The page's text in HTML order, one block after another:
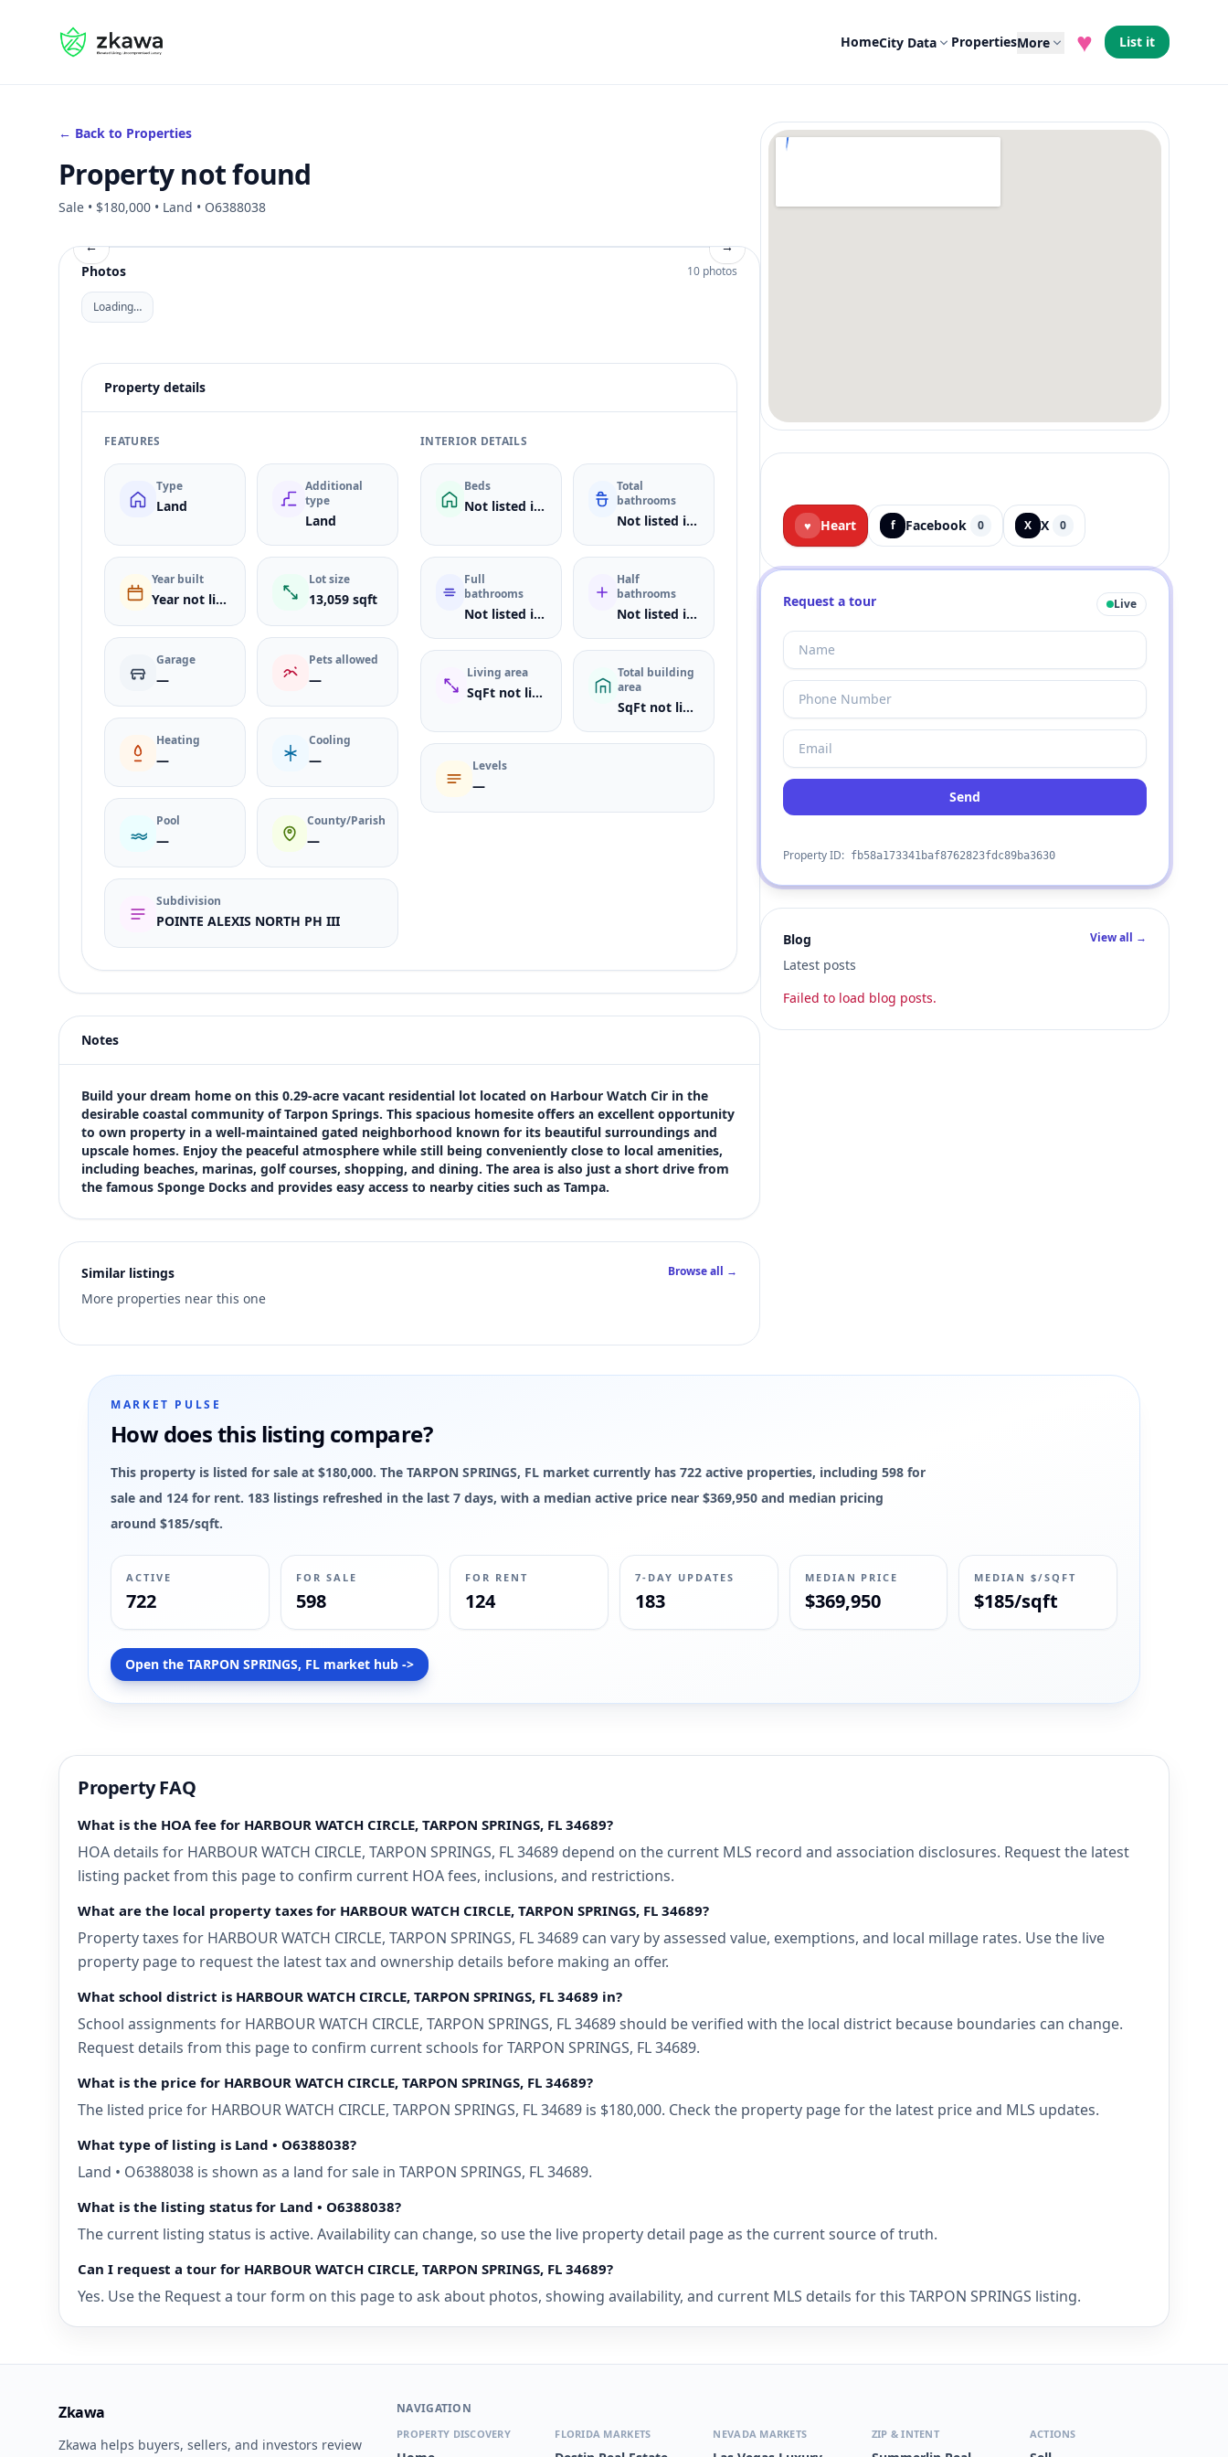
#gvire HomeCity Data PropertiesMore ♥ List it
← Back to Properties
Property not found
Sale • $180,000 • Land • O6388038
←
→
Photos
10 photos
Loading…
Property details
FEATURES
Type
Land
Additional
type
Land
Year built
Year not listed
Lot size
13,059 sqft
Garage
—
Pets allowed
—
Heating
—
Cooling
—
Pool
—
County/Parish
—
Subdivision
POINTE ALEXIS NORTH PH III
INTERIOR DETAILS
Beds
Not listed in MLS
Total
bathrooms
Not listed in MLS
Full
bathrooms
Not listed in MLS
Half
bathrooms
Not listed in MLS
Living area
SqFt not listed
Total building
area
SqFt not listed
Levels
—
Price
$180,000
Bedrooms
Not listed in MLS
Bathrooms
Not listed in MLS
Square feet
SqFt not listed
Views (live)
41
MLS has not published bedroom count, bathroom count, and interior square footage for this listing yet; live photos, pricing, status, and market context remain available.
Notes
Build your dream home on this 0.29-acre vacant residential lot located on Harbour Watch Cir in the
desirable coastal community of Tarpon Springs. This spacious homesite offers an excellent opportunity
to own property in a well-maintained gated neighborhood known for its beautiful surroundings and
upscale homes. Enjoy the peaceful atmosphere while still being conveniently close to local amenities,
including beaches, marinas, golf courses, shopping, and dining. The area is also just a short drive from
the famous Sponge Docks and provides easy access to nearby cities such as Tampa.
Similar listings
More properties near this one
Browse all →
♥ Heart f Facebook 0 X X 0
Request a tour Live
Send
Property ID: fb58a173341baf8762823fdc89ba3630
Blog
Latest posts
View all →
Failed to load blog posts.
MARKET PULSE
How does this listing compare?
This property is listed for sale at $180,000. The TARPON SPRINGS, FL market currently has 722 active properties, including 598 for
sale and 124 for rent. 183 listings refreshed in the last 7 days, with a median active price near $369,950 and median pricing
around $185/sqft.
ACTIVE
722
FOR SALE
598
FOR RENT
124
7-DAY UPDATES
183
MEDIAN PRICE
$369,950
MEDIAN $/SQFT
$185/sqft
Open the TARPON SPRINGS, FL market hub ->
Property FAQ
What is the HOA fee for HARBOUR WATCH CIRCLE, TARPON SPRINGS, FL 34689?
HOA details for HARBOUR WATCH CIRCLE, TARPON SPRINGS, FL 34689 depend on the current MLS record and association disclosures. Request the latest
listing packet from this page to confirm current HOA fees, inclusions, and restrictions.
What are the local property taxes for HARBOUR WATCH CIRCLE, TARPON SPRINGS, FL 34689?
Property taxes for HARBOUR WATCH CIRCLE, TARPON SPRINGS, FL 34689 can vary by assessed value, exemptions, and local millage rates. Use the live
property page to request the latest tax and ownership details before making an offer.
What school district is HARBOUR WATCH CIRCLE, TARPON SPRINGS, FL 34689 in?
School assignments for HARBOUR WATCH CIRCLE, TARPON SPRINGS, FL 34689 should be verified with the local district because boundaries can change.
Request details from this page to confirm current schools for TARPON SPRINGS, FL 34689.
What is the price for HARBOUR WATCH CIRCLE, TARPON SPRINGS, FL 34689?
The listed price for HARBOUR WATCH CIRCLE, TARPON SPRINGS, FL 34689 is $180,000. Check the property page for the latest price and MLS updates.
What type of listing is Land • O6388038?
Land • O6388038 is shown as a land for sale in TARPON SPRINGS, FL 34689.
What is the listing status for Land • O6388038?
The current listing status is active. Availability can change, so use the live property detail page as the current source of truth.
Can I request a tour for HARBOUR WATCH CIRCLE, TARPON SPRINGS, FL 34689?
Yes. Use the Request a tour form on this page to ask about photos, showing availability, and current MLS details for this TARPON SPRINGS listing.
Zkawa
Zkawa helps buyers, sellers, and investors review
NAVIGATION
PROPERTY DISCOVERY FLORIDA MARKETS NEVADA MARKETS ZIP & INTENT ACTIONS